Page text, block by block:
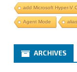
add Microsoft Hyper-V
Agent Mode
ARCHIVES